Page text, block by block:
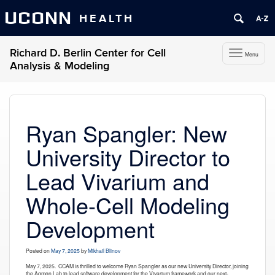
UCONN HEALTH
Toggle
navigation
Menu
Richard D. Berlin Center for Cell
Analysis & Modeling
content
Ryan Spangler: New
University Director to
Lead Vivarium and
Whole-Cell Modeling
Development
Posted onMay 7, 2025byMikhail Blinov
May 7, 2025.CCAM is thrilled to welcome Ryan Spangler as our new University Director, joining
theAgmonLab to lead software development for the Vivarium framework and our next-